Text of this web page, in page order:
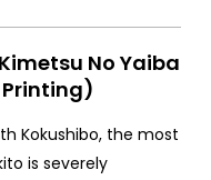
No Yaiba
Kokushibo, the most
is severely